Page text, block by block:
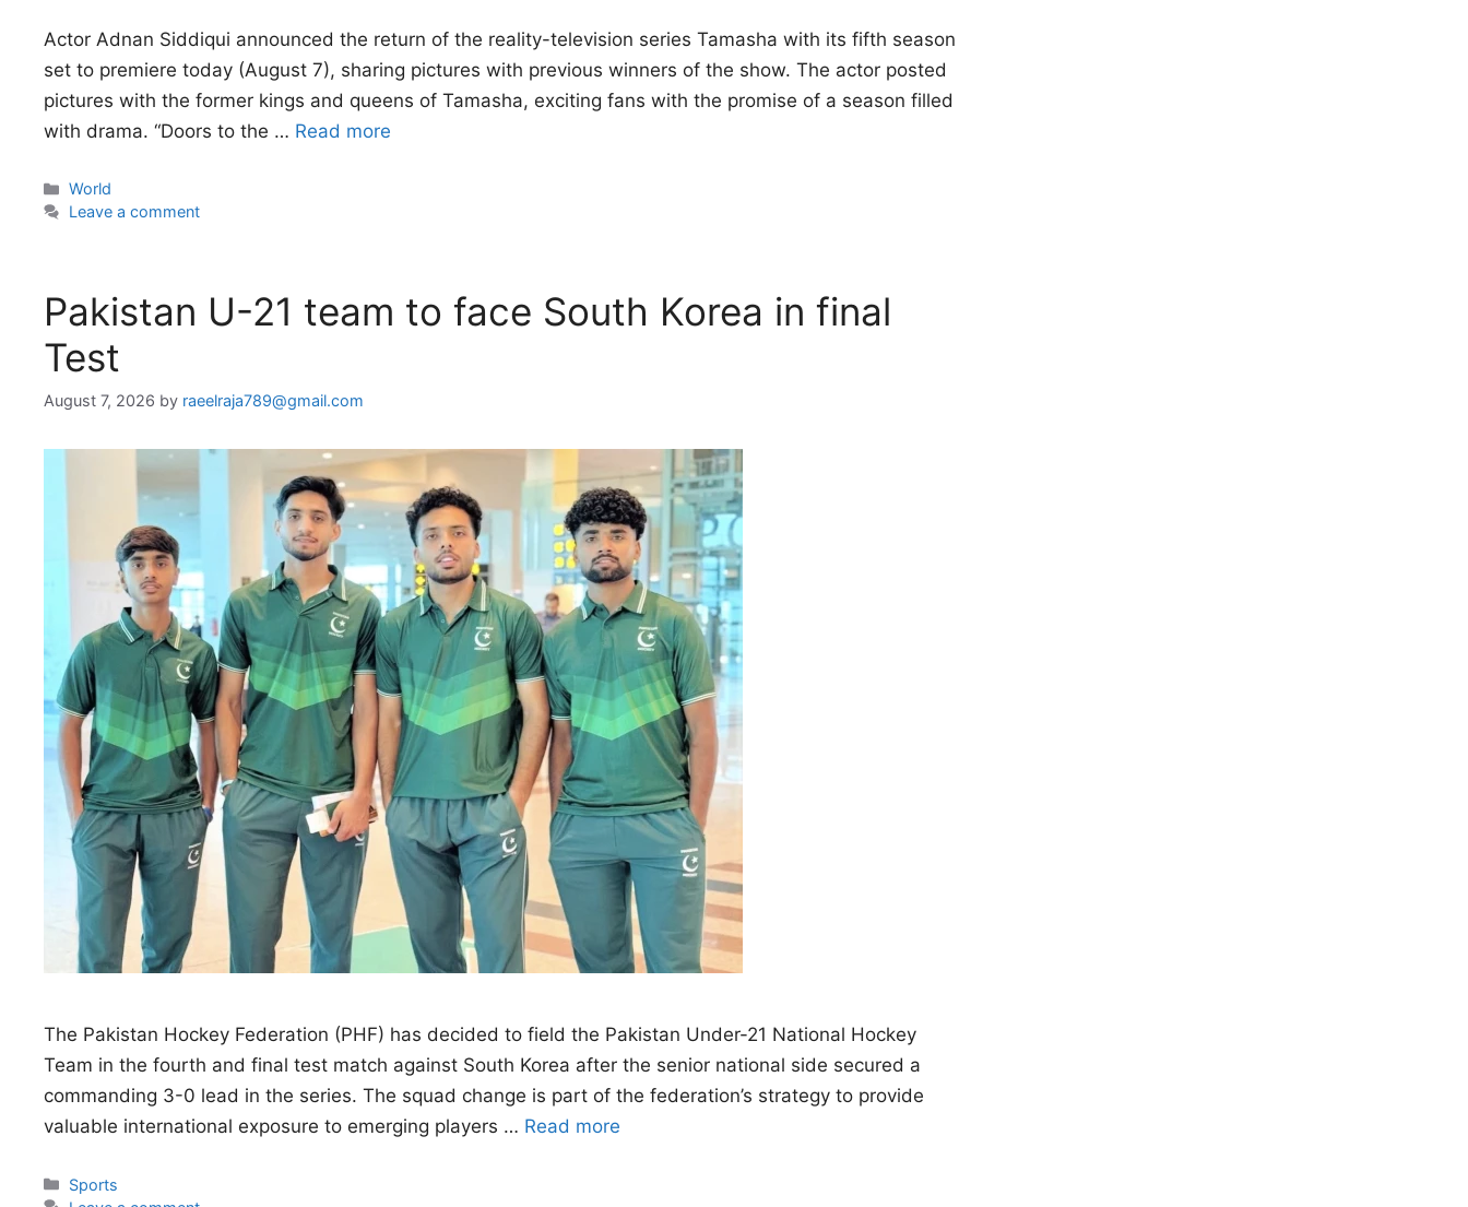
Actor Adnan Siddiqui announced the return of the reality-television series Tamasha with its fifth season
set to premiere today (August 7), sharing pictures with previous winners of the show. The actor posted
pictures with the former kings and queens of Tamasha, exciting fans with the promise of a season filled
with drama. “Doors to the … Read more
Categories
World
Leave a comment
Pakistan U-21 team to face South Korea in final
Test
August 7, 2026 by raeelraja789@gmail.com
The Pakistan Hockey Federation (PHF) has decided to field the Pakistan Under-21 National Hockey
Team in the fourth and final test match against South Korea after the senior national side secured a
commanding 3-0 lead in the series. The squad change is part of the federation’s strategy to provide
valuable international exposure to emerging players … Read more
Categories
Sports